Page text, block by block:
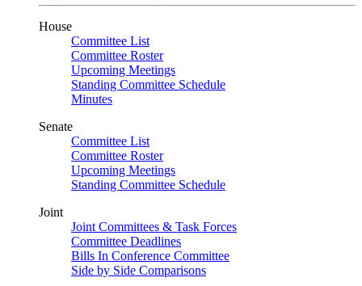
House
Committee List
Committee Roster
Upcoming Meetings
Standing Committee Schedule
Minutes
Senate
Committee List
Committee Roster
Upcoming Meetings
Standing Committee Schedule
Joint
Joint Committees & Task Forces
Committee Deadlines
Bills In Conference Committee
Side by Side Comparisons